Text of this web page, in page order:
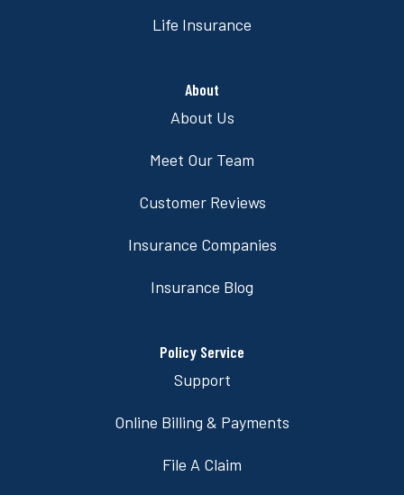
Life Insurance
About
About Us
Meet Our Team
Customer Reviews
Insurance Companies
Insurance Blog
Policy Service
Support
Online Billing & Payments
File A Claim